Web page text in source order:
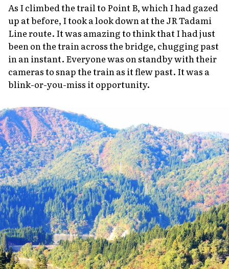
As I climbed the trail to Point B, which I had gazed
up at before, I took a look down at the JR Tadami
Line route. It was amazing to think that I had just
been on the train across the bridge, chugging past
in an instant. Everyone was on standby with their
cameras to snap the train as it flew past. It was a
blink-or-you-miss it opportunity.